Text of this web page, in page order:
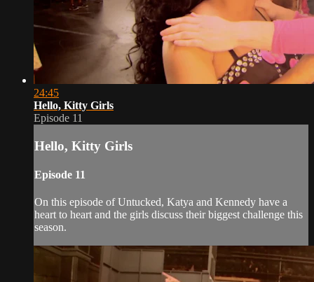
24:45
Hello, Kitty Girls
Episode 11
Hello, Kitty Girls
Episode 11
On this episode of Untucked, Katya and Kennedy have a
heart to heart and the girls discuss their biggest challenge this
season.